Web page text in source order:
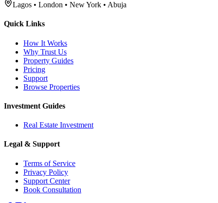
Lagos • London • New York • Abuja
Quick Links
How It Works
Why Trust Us
Property Guides
Pricing
Support
Browse Properties
Investment Guides
Real Estate Investment
Legal & Support
Terms of Service
Privacy Policy
Support Center
Book Consultation